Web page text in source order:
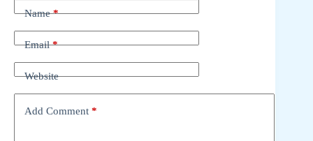
Name*
Email*
Website
Add Comment *